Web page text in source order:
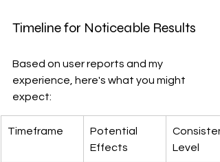
Timeline for Noticeable Results
Based on user reports and my
experience, here's what you might
expect:
Timeframe
Potential
Effects
Level